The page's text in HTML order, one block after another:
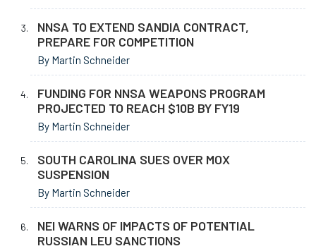
NNSA TO EXTEND SANDIA CONTRACT,
PREPARE FOR COMPETITION
By Martin Schneider
FUNDING FOR NNSA WEAPONS PROGRAM
PROJECTED TO REACH $10B BY FY19
By Martin Schneider
SOUTH CAROLINA SUES OVER MOX
SUSPENSION
By Martin Schneider
NEI WARNS OF IMPACTS OF POTENTIAL
RUSSIAN LEU SANCTIONS